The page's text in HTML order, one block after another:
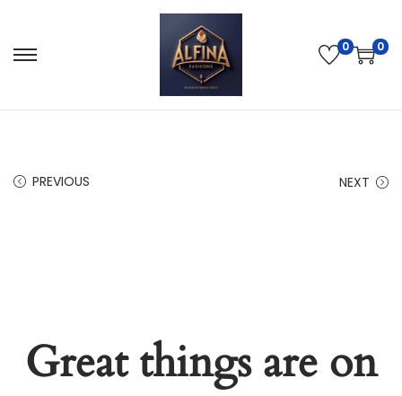
0 0
PREVIOUS NEXT
Great things are on